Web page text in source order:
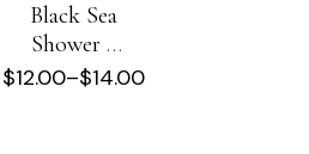
Black Sea
Shower +
Beard Oil
$12.00–$14.00